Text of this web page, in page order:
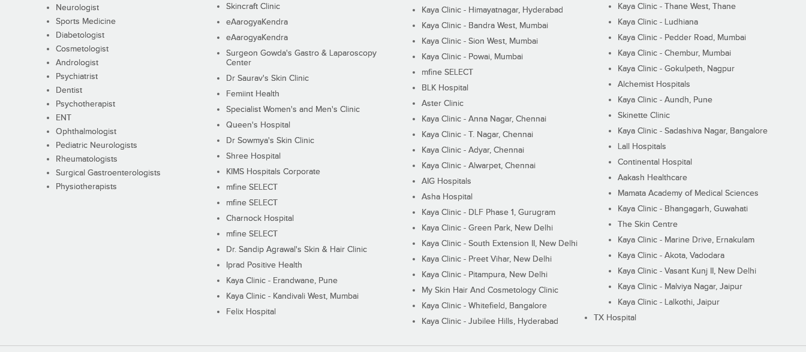
Neurologist
Sports Medicine
Diabetologist
Cosmetologist
Andrologist
Psychiatrist
Dentist
Psychotherapist
ENT
Ophthalmologist
Pediatric Neurologists
Rheumatologists
Surgical Gastroenterologists
Physiotherapists
Skincraft Clinic
eAarogyaKendra
eAarogyaKendra
Surgeon Gowda's Gastro & Laparoscopy
Center
Dr Saurav's Skin Clinic
Femiint Health
Specialist Women's and Men's Clinic
Queen's Hospital
Dr Sowmya's Skin Clinic
Shree Hospital
KIMS Hospitals Corporate
mfine SELECT
mfine SELECT
Charnock Hospital
mfine SELECT
Dr. Sandip Agrawal's Skin & Hair Clinic
Iprad Positive Health
Kaya Clinic - Erandwane, Pune
Kaya Clinic - Kandivali West, Mumbai
Felix Hospital
Kaya Clinic - Himayatnagar, Hyderabad
Kaya Clinic - Bandra West, Mumbai
Kaya Clinic - Sion West, Mumbai
Kaya Clinic - Powai, Mumbai
mfine SELECT
BLK Hospital
Aster Clinic
Kaya Clinic - Anna Nagar, Chennai
Kaya Clinic - T. Nagar, Chennai
Kaya Clinic - Adyar, Chennai
Kaya Clinic - Alwarpet, Chennai
AIG Hospitals
Asha Hospital
Kaya Clinic - DLF Phase 1, Gurugram
Kaya Clinic - Green Park, New Delhi
Kaya Clinic - South Extension II, New Delhi
Kaya Clinic - Preet Vihar, New Delhi
Kaya Clinic - Pitampura, New Delhi
My Skin Hair And Cosmetology Clinic
Kaya Clinic - Whitefield, Bangalore
Kaya Clinic - Jubilee Hills, Hyderabad
Kaya Clinic - Thane West, Thane
Kaya Clinic - Ludhiana
Kaya Clinic - Pedder Road, Mumbai
Kaya Clinic - Chembur, Mumbai
Kaya Clinic - Gokulpeth, Nagpur
Alchemist Hospitals
Kaya Clinic - Aundh, Pune
Skinette Clinic
Kaya Clinic - Sadashiva Nagar, Bangalore
Lall Hospitals
Continental Hospital
Aakash Healthcare
Mamata Academy of Medical Sciences
Kaya Clinic - Bhangagarh, Guwahati
The Skin Centre
Kaya Clinic - Marine Drive, Ernakulam
Kaya Clinic - Akota, Vadodara
Kaya Clinic - Vasant Kunj II, New Delhi
Kaya Clinic - Malviya Nagar, Jaipur
Kaya Clinic - Lalkothi, Jaipur
TX Hospital